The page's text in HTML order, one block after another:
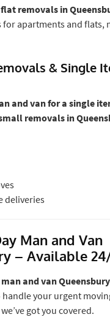
flat removals in
for apartments and flats,
& Single
and van for a single
removals in
deliveries
Man and Van
– Available
and van Queensbury
your urgent
got you covered.